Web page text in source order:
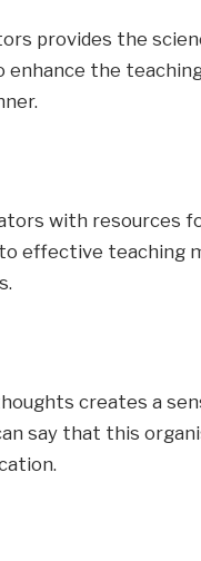
provides the
enhance the
with resources
effective teaching
creates a
say that this